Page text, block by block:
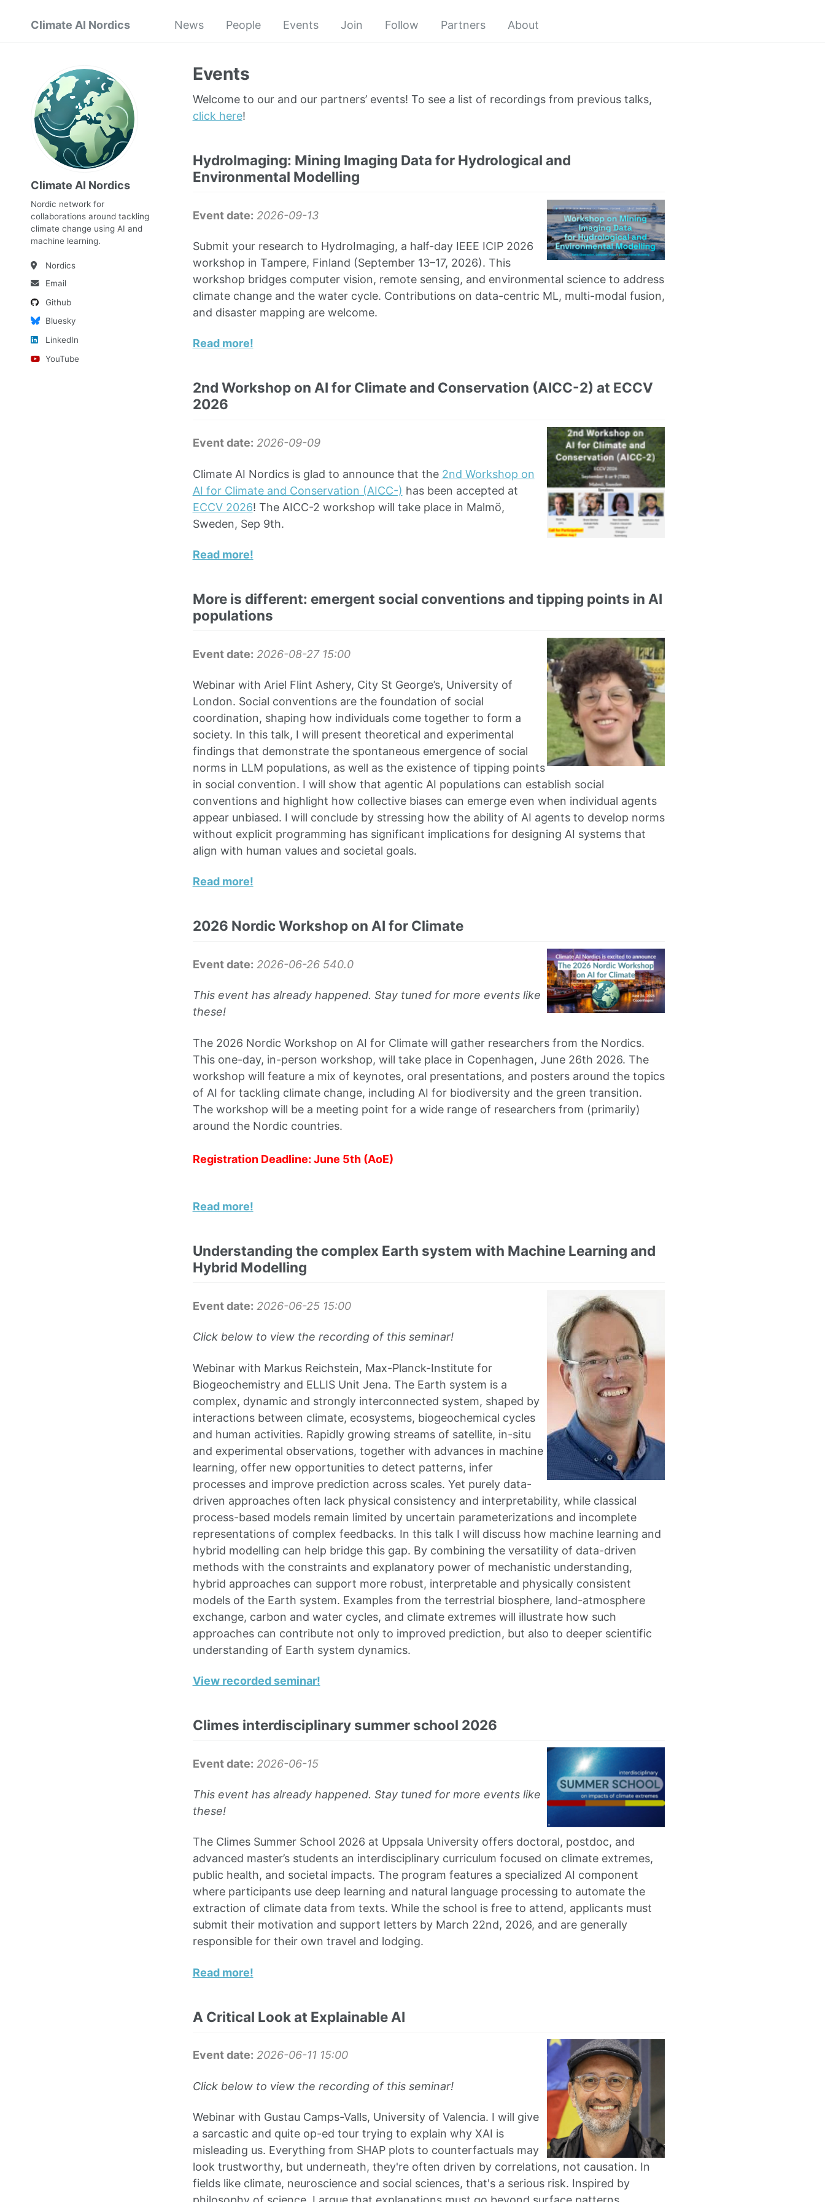
Climate AI Nordics News People Events Join Follow Partners About
Climate AI Nordics
Nordic network for
collaborations around tackling
climate change using AI and
machine learning.
Nordics
Email
Github
Bluesky
LinkedIn
YouTube
Events
Welcome to our and our partners’ events! To see a list of recordings from previous talks,
click here!
HydroImaging: Mining Imaging Data for Hydrological and
Environmental Modelling
Event date: 2026-09-13
Submit your research to HydroImaging, a half-day IEEE ICIP 2026
workshop in Tampere, Finland (September 13–17, 2026). This
workshop bridges computer vision, remote sensing, and environmental science to address
climate change and the water cycle. Contributions on data-centric ML, multi-modal fusion,
and disaster mapping are welcome.
Read more!
2nd Workshop on AI for Climate and Conservation (AICC-2) at ECCV
2026
Event date: 2026-09-09
Climate AI Nordics is glad to announce that the 2nd Workshop on
AI for Climate and Conservation (AICC-) has been accepted at
ECCV 2026! The AICC-2 workshop will take place in Malmö,
Sweden, Sep 9th.
Read more!
More is different: emergent social conventions and tipping points in AI
populations
Event date: 2026-08-27 15:00
Webinar with Ariel Flint Ashery, City St George’s, University of
London. Social conventions are the foundation of social
coordination, shaping how individuals come together to form a
society. In this talk, I will present theoretical and experimental
findings that demonstrate the spontaneous emergence of social
norms in LLM populations, as well as the existence of tipping points
in social convention. I will show that agentic AI populations can establish social
conventions and highlight how collective biases can emerge even when individual agents
appear unbiased. I will conclude by stressing how the ability of AI agents to develop norms
without explicit programming has significant implications for designing AI systems that
align with human values and societal goals.
Read more!
2026 Nordic Workshop on AI for Climate
Event date: 2026-06-26 540.0
This event has already happened. Stay tuned for more events like
these!
The 2026 Nordic Workshop on AI for Climate will gather researchers from the Nordics.
This one-day, in-person workshop, will take place in Copenhagen, June 26th 2026. The
workshop will feature a mix of keynotes, oral presentations, and posters around the topics
of AI for tackling climate change, including AI for biodiversity and the green transition.
The workshop will be a meeting point for a wide range of researchers from (primarily)
around the Nordic countries.
Registration Deadline: June 5th (AoE)
Read more!
Understanding the complex Earth system with Machine Learning and
Hybrid Modelling
Event date: 2026-06-25 15:00
Click below to view the recording of this seminar!
Webinar with Markus Reichstein, Max-Planck-Institute for
Biogeochemistry and ELLIS Unit Jena. The Earth system is a
complex, dynamic and strongly interconnected system, shaped by
interactions between climate, ecosystems, biogeochemical cycles
and human activities. Rapidly growing streams of satellite, in-situ
and experimental observations, together with advances in machine
learning, offer new opportunities to detect patterns, infer
processes and improve prediction across scales. Yet purely data-
driven approaches often lack physical consistency and interpretability, while classical
process-based models remain limited by uncertain parameterizations and incomplete
representations of complex feedbacks. In this talk I will discuss how machine learning and
hybrid modelling can help bridge this gap. By combining the versatility of data-driven
methods with the constraints and explanatory power of mechanistic understanding,
hybrid approaches can support more robust, interpretable and physically consistent
models of the Earth system. Examples from the terrestrial biosphere, land-atmosphere
exchange, carbon and water cycles, and climate extremes will illustrate how such
approaches can contribute not only to improved prediction, but also to deeper scientific
understanding of Earth system dynamics.
View recorded seminar!
Climes interdisciplinary summer school 2026
Event date: 2026-06-15
This event has already happened. Stay tuned for more events like
these!
The Climes Summer School 2026 at Uppsala University offers doctoral, postdoc, and
advanced master’s students an interdisciplinary curriculum focused on climate extremes,
public health, and societal impacts. The program features a specialized AI component
where participants use deep learning and natural language processing to automate the
extraction of climate data from texts. While the school is free to attend, applicants must
submit their motivation and support letters by March 22nd, 2026, and are generally
responsible for their own travel and lodging.
Read more!
A Critical Look at Explainable AI
Event date: 2026-06-11 15:00
Click below to view the recording of this seminar!
Webinar with Gustau Camps-Valls, University of Valencia. I will give
a sarcastic and quite op-ed tour trying to explain why XAI is
misleading us. Everything from SHAP plots to counterfactuals may
look trustworthy, but underneath, they're often driven by correlations, not causation. In
fields like climate, neuroscience and social sciences, that's a serious risk. Inspired by